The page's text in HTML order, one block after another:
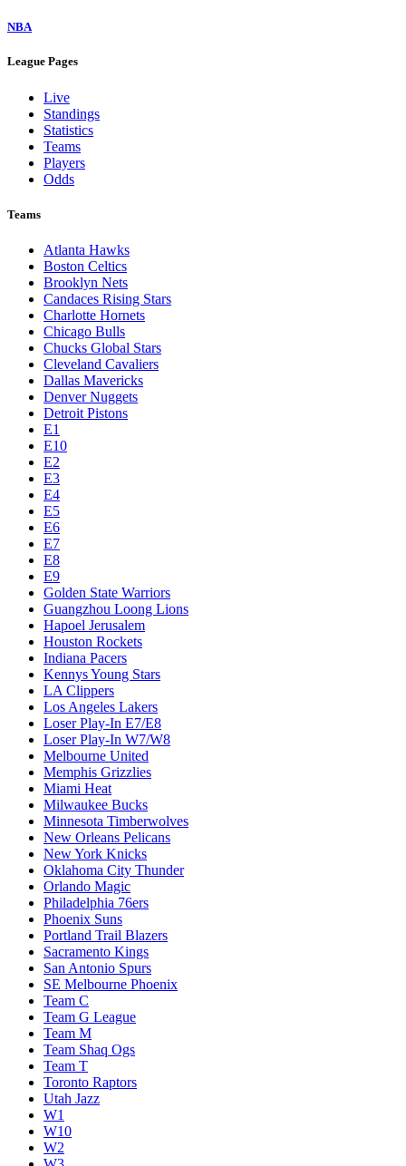
NBA
League Pages
Live
Standings
Statistics
Teams
Players
Odds
Teams
Atlanta Hawks
Boston Celtics
Brooklyn Nets
Candaces Rising Stars
Charlotte Hornets
Chicago Bulls
Chucks Global Stars
Cleveland Cavaliers
Dallas Mavericks
Denver Nuggets
Detroit Pistons
E1
E10
E2
E3
E4
E5
E6
E7
E8
E9
Golden State Warriors
Guangzhou Loong Lions
Hapoel Jerusalem
Houston Rockets
Indiana Pacers
Kennys Young Stars
LA Clippers
Los Angeles Lakers
Loser Play-In E7/E8
Loser Play-In W7/W8
Melbourne United
Memphis Grizzlies
Miami Heat
Milwaukee Bucks
Minnesota Timberwolves
New Orleans Pelicans
New York Knicks
Oklahoma City Thunder
Orlando Magic
Philadelphia 76ers
Phoenix Suns
Portland Trail Blazers
Sacramento Kings
San Antonio Spurs
SE Melbourne Phoenix
Team C
Team G League
Team M
Team Shaq Ogs
Team T
Toronto Raptors
Utah Jazz
W1
W10
W2